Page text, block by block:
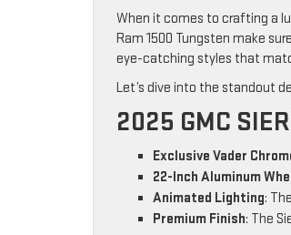
When it comes to crafting a
Ram 1500 Tungsten make
eye-catching styles that
Let’s dive into the standout
2025 GMC
Exclusive Vader
22-Inch Aluminum
Animated Lighting:
Premium Finish: The